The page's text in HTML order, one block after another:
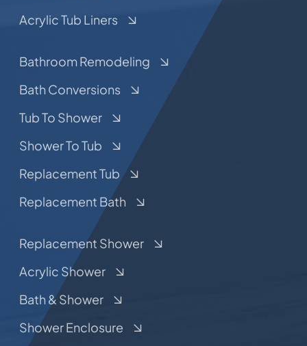
Acrylic Tub Liners
Bathroom Remodeling
Bath Conversions
Tub To Shower
Shower To Tub
Replacement Tub
Replacement Bath
Replacement Shower
Acrylic Shower
Bath & Shower
Shower Enclosure